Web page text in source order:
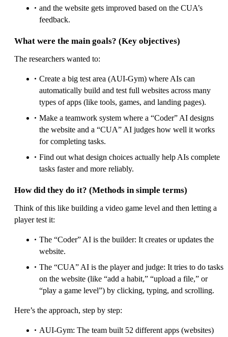
and the website gets improved based on the CUA’s
feedback.
What were the main goals? (Key objectives)
The researchers wanted to:
Create a big test area (AUI-Gym) where AIs can
automatically build and test full websites across many
types of apps (like tools, games, and landing pages).
Make a teamwork system where a “Coder” AI designs
the website and a “CUA” AI judges how well it works
for completing tasks.
Find out what design choices actually help AIs complete
tasks faster and more reliably.
How did they do it? (Methods in simple terms)
Think of this like building a video game level and then letting a
player test it:
The “Coder” AI is the builder: It creates or updates the
website.
The “CUA” AI is the player and judge: It tries to do tasks
on the website (like “add a habit,” “upload a file,” or
“play a game level”) by clicking, typing, and scrolling.
Here’s the approach, step by step:
AUI-Gym: The team built 52 different apps (websites)